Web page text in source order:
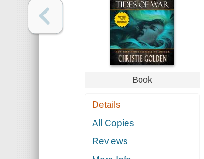
Book
Details
All Copies
Reviews